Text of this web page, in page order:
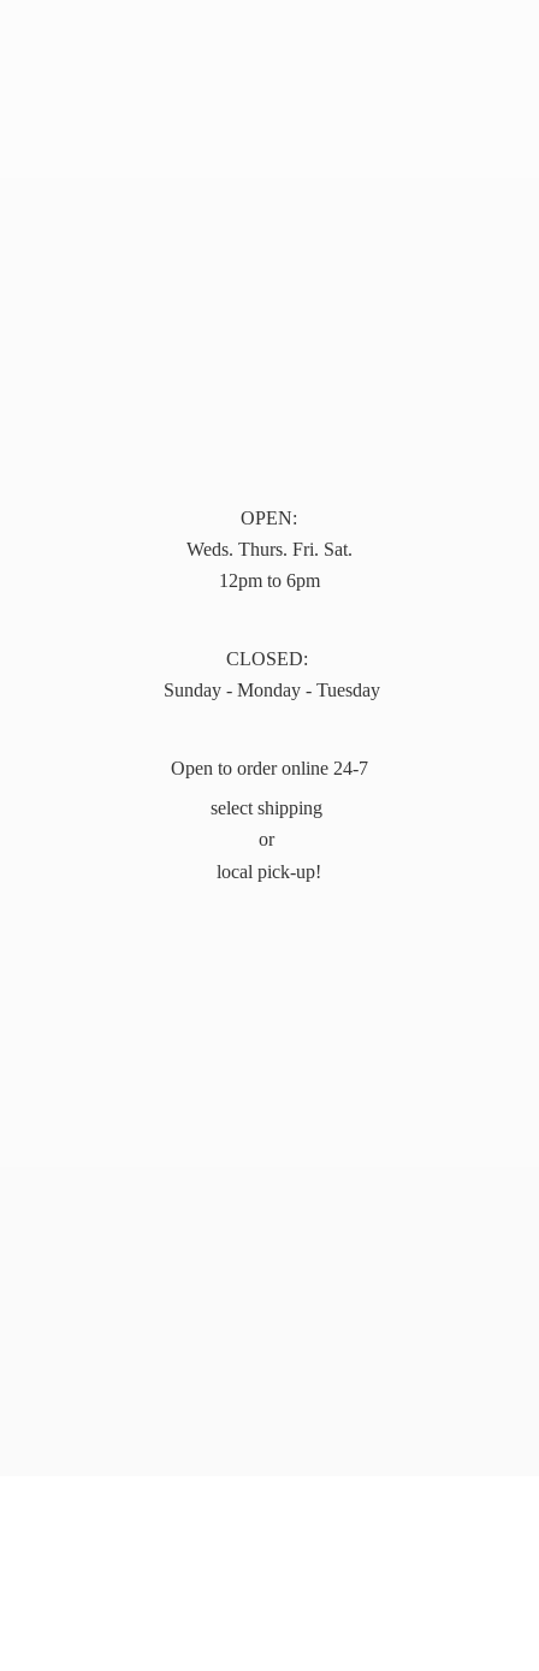
OPEN:
Weds. Thurs. Fri. Sat.
12pm to 6pm
CLOSED:
Sunday - Monday - Tuesday
Open to order online 24-7
select shipping
or
local pick-up!